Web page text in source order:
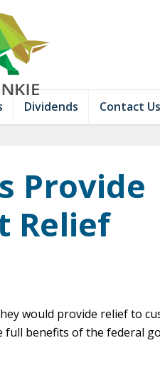
Dividends Contact Us
Provide
Relief
would provide relief to
benefits of the federal